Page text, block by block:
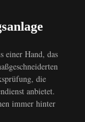
einer Hand, das
die
anbietet.
immer hinter